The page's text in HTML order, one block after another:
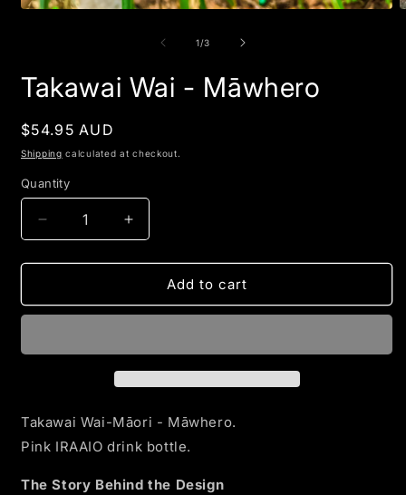
1/of
3
Takawai Wai - Māwhero
Regular
price
$54.95 AUD
Shipping calculated at checkout.
Quantity
Quantity
Decrease
quantity
for
Wai
Increase
quantity
for
Takawai
Wai
Add to cart
Takawai Wai-Māori - Māwhero.
Pink IRAAIO drink bottle.
The Story Behind the Design